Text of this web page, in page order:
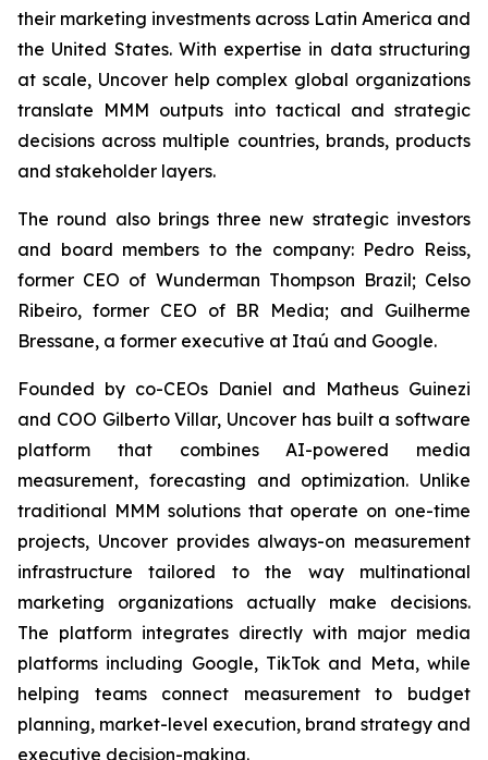
their marketing investments across Latin America and
the United States. With expertise in data structuring
at scale, Uncover help complex global organizations
translate MMM outputs into tactical and strategic
decisions across multiple countries, brands, products
and stakeholder layers.
The round also brings three new strategic investors
and board members to the company: Pedro Reiss,
former CEO of Wunderman Thompson Brazil; Celso
Ribeiro, former CEO of BR Media; and Guilherme
Bressane, a former executive at Itaú and Google.
Founded by co-CEOs Daniel and Matheus Guinezi
and COO Gilberto Villar, Uncover has built a software
platform that combines AI-powered media
measurement, forecasting and optimization. Unlike
traditional MMM solutions that operate on one-time
projects, Uncover provides always-on measurement
infrastructure tailored to the way multinational
marketing organizations actually make decisions.
The platform integrates directly with major media
platforms including Google, TikTok and Meta, while
helping teams connect measurement to budget
planning, market-level execution, brand strategy and
executive decision-making.